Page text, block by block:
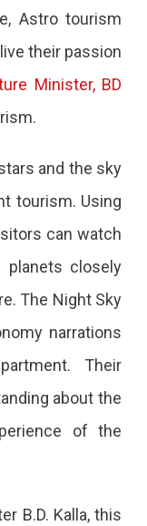
Astro tourism
their passion
Minister, BD
and the sky
tourism. Using
can watch
planets closely
The Night Sky
narrations
Their
about the
of the
B.D. Kalla, this